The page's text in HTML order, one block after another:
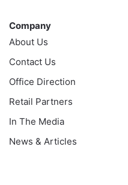
Company
About Us
Contact Us
Office Direction
Retail Partners
In The Media
News & Articles